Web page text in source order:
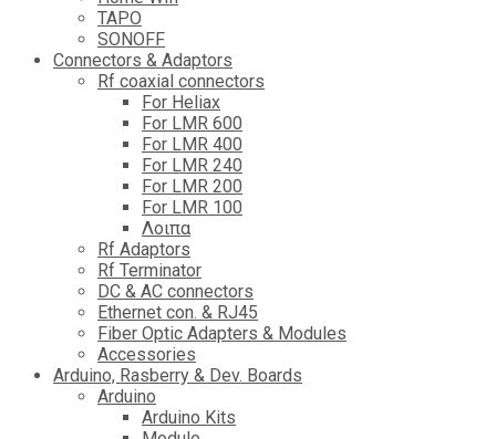
TAPO
SONOFF
Connectors & Adaptors
Rf coaxial connectors
For Heliax
For LMR 600
For LMR 400
For LMR 240
For LMR 200
For LMR 100
Λοιπα
Rf Adaptors
Rf Terminator
DC & AC connectors
Ethernet con. & RJ45
Fiber Optic Adapters & Modules
Accessories
Αrduino, Rasberry & Dev. Boards
Arduino
Arduino Kits